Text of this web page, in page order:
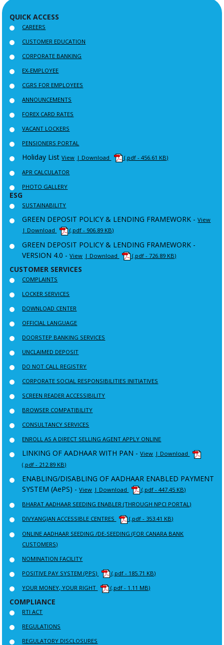
QUICK ACCESS
CAREERS
CUSTOMER EDUCATION
CORPORATE BANKING
EX-EMPLOYEE
CGRS FOR EMPLOYEES
ANNOUNCEMENTS
FOREX CARD RATES
VACANT LOCKERS
PENSIONERS PORTAL
Holiday List View | Download
(.pdf - 456.61 KB)
APR CALCULATOR
PHOTO GALLERY
ESG
SUSTAINABILITY
GREEN DEPOSIT POLICY & LENDING FRAMEWORK -View
| Download
(.pdf - 906.89 KB)
GREEN DEPOSIT POLICY & LENDING FRAMEWORK -
VERSION 4.0 -View | Download (.pdf - 726.89 KB)
CUSTOMER SERVICES
COMPLAINTS
LOCKER SERVICES
DOWNLOAD CENTER
OFFICIAL LANGUAGE
DOORSTEP BANKING SERVICES
UNCLAIMED DEPOSIT
DO NOT CALL REGISTRY
CORPORATE SOCIAL RESPONSIBILITIES INITIATIVES
SCREEN READER ACCESSIBILITY
BROWSER COMPATIBILITY
CONSULTANCY SERVICES
ENROLL AS A DIRECT SELLING AGENT APPLY ONLINE
LINKING OF AADHAAR WITH PAN -View | Download
(.pdf - 212.89 KB)
ENABLING/DISABLING OF AADHAAR ENABLED PAYMENT
SYSTEM (AePS) -View | Download
(.pdf - 447.45 KB)
BHARAT AADHAAR SEEDING ENABLER (THROUGH NPCI PORTAL)
DIVYANGJAN ACCESSIBLE CENTRES
(.pdf - 353.41 KB)
ONLINE AADHAAR SEEDING /DE-SEEDING (FOR CANARA BANK
CUSTOMERS)
NOMINATION FACILITY
POSITIVE PAY SYSTEM (PPS)
(.pdf - 185.71 KB)
YOUR MONEY, YOUR RIGHT
(.pdf - 1.11 MB)
COMPLIANCE
RTI ACT
REGULATIONS
REGULATORY DISCLOSURES